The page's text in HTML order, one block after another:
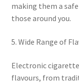
making them a
those around you.
5. Wide Range of
Electronic
flavours, from